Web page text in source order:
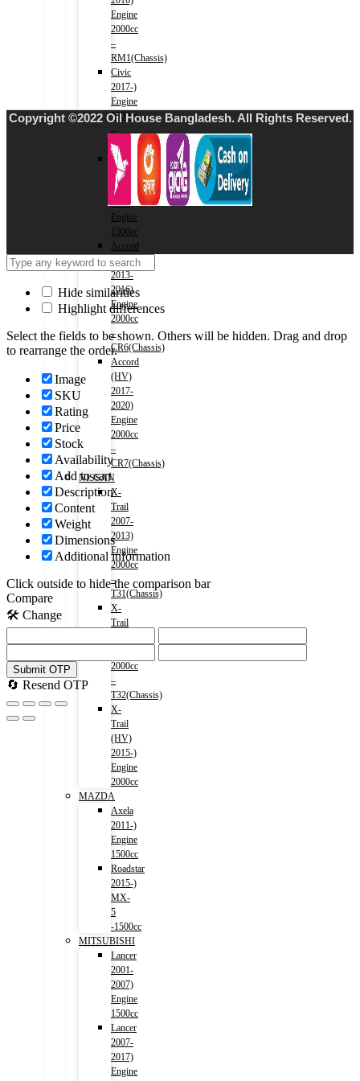
Engine
2000cc
–
RM1(Chassis)
Civic
2017-)
Engine
1500cc
FC1(Chassis)
Fit
(HV)
2013-
2020)
Engine
1500cc
Accord
(HV)
2013-
2016)
Engine
2000cc
–
CR6(Chassis)
Accord
(HV)
2017-
2020)
Engine
2000cc
–
CR7(Chassis)
NISSAN
X-
Trail
2007-
2013)
Engine
2000cc
–
T31(Chassis)
X-
Trail
2000cc
–
T32(Chassis)
X-
Trail
(HV)
2015-)
Engine
2000cc
MAZDA
Axela
2011-)
Engine
1500cc
Roadstar
2015-)
MX-
5
-1500cc
MITSUBISHI
Lancer
2001-
2007)
Engine
1500cc
Lancer
2007-
2017)
Engine
Copyright ©2022 Oil House Bangladesh. All Rights Reserved.
Hide similarities
Highlight differences
Select the fields to be shown. Others will be hidden. Drag and drop
to rearrange the order.
Image
SKU
Rating
Price
Stock
Availability
Add to cart
Description
Content
Weight
Dimensions
Additional information
Click outside to hide the comparison bar
Compare
🛠️ Change
Submit OTP
🔄 Resend OTP